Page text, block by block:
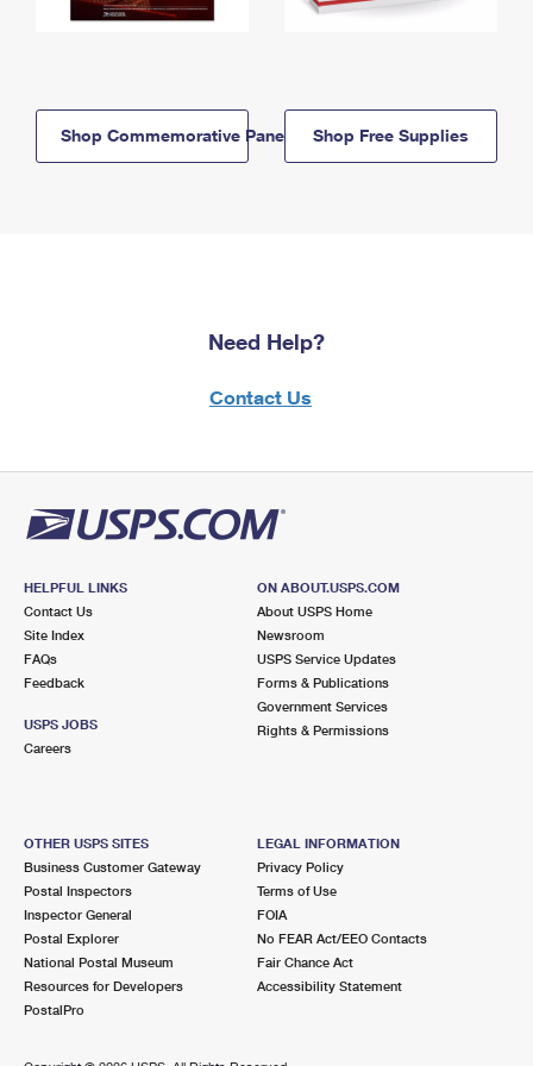
Shop Commemorative Panels Shop Free Supplies
Need Help?
Contact Us
HELPFUL LINKS
Contact Us
Site Index
FAQs
Feedback
USPS JOBS
Careers
ON ABOUT.USPS.COM
About USPS Home
Newsroom
USPS Service Updates
Forms & Publications
Government Services
Rights & Permissions
OTHER USPS SITES
Business Customer Gateway
Postal Inspectors
Inspector General
Postal Explorer
National Postal Museum
Resources for Developers
PostalPro
LEGAL INFORMATION
Privacy Policy
Terms of Use
FOIA
No FEAR Act/EEO Contacts
Fair Chance Act
Accessibility Statement